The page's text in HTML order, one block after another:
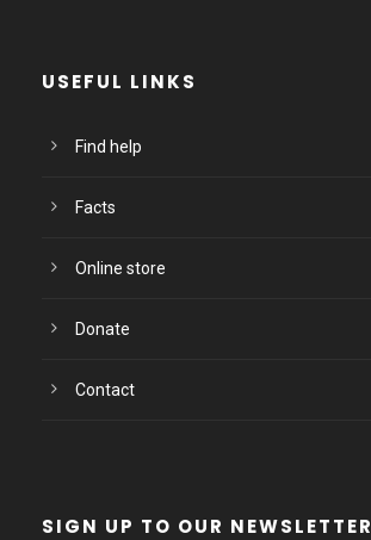
USEFUL LINKS
Find help
Facts
Online store
Donate
Contact
SIGN UP TO OUR NEWSLETTER